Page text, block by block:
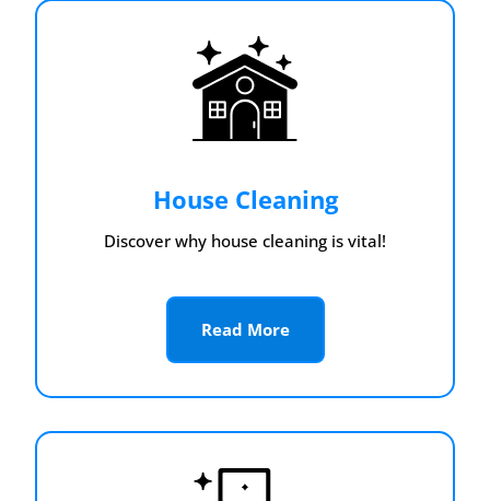
House Cleaning
Discover why house cleaning is vital!
Read More